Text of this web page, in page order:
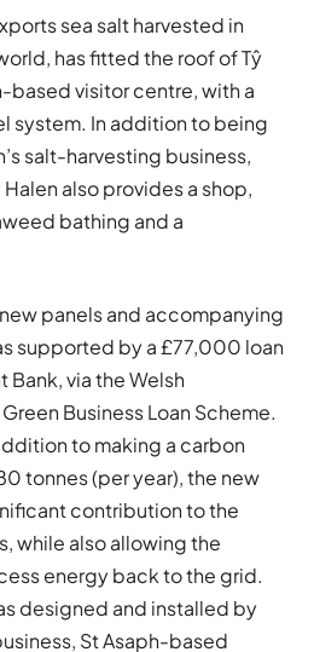
sea salt harvested in
has fitted the roof of Tŷ
based visitor centre, with a
system. In addition to being
salt-harvesting business,
also provides a shop,
bathing and a
panels and accompanying
supported by a £77,000 loan
via the Welsh
Business Loan Scheme.
to making a carbon
tonnes (per year), the new
contribution to the
while also allowing the
energy back to the grid.
designed and installed by
St Asaph-based